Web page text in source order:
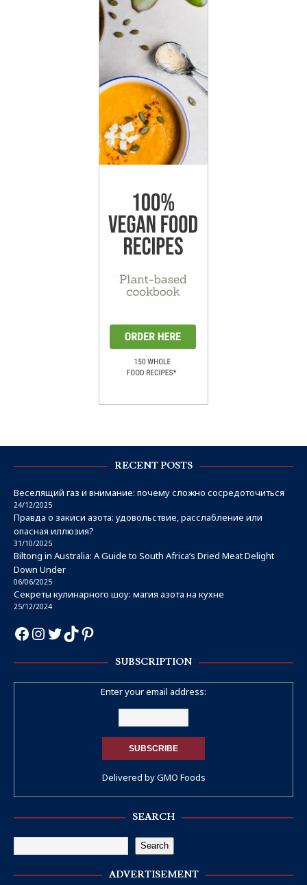
RECENT POSTS
Веселящий газ и внимание: почему сложно сосредоточиться
24/12/2025
Правда о закиси азота: удовольствие, расслабление или
опасная иллюзия?
31/10/2025
Biltong in Australia: A Guide to South Africa’s Dried Meat Delight
Down Under
06/06/2025
Секреты кулинарного шоу: магия азота на кухне
25/12/2024
SUBSCRIPTION
Enter your email address:
Delivered byGMO Foods
SEARCH
Search
ADVERTISEMENT